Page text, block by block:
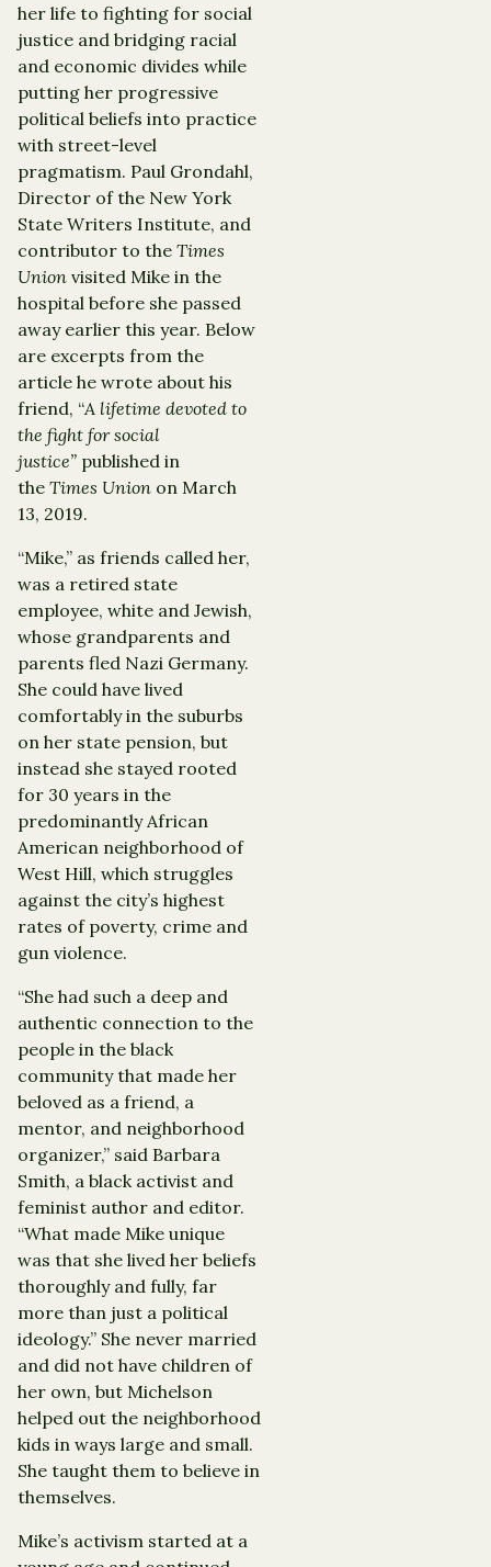
her life to fighting for social
justice and bridging racial
and economic divides while
putting her progressive
political beliefs into practice
with street-level
pragmatism. Paul Grondahl,
Director of the New York
State Writers Institute, and
contributor to the Times
Union visited Mike in the
hospital before she passed
away earlier this year. Below
are excerpts from the
article he wrote about his
friend, “A lifetime devoted to
the fight for social
justice” published in
the Times Union on March
13, 2019.
“Mike,” as friends called her,
was a retired state
employee, white and Jewish,
whose grandparents and
parents fled Nazi Germany.
She could have lived
comfortably in the suburbs
on her state pension, but
instead she stayed rooted
for 30 years in the
predominantly African
American neighborhood of
West Hill, which struggles
against the city’s highest
rates of poverty, crime and
gun violence.
“She had such a deep and
authentic connection to the
people in the black
community that made her
beloved as a friend, a
mentor, and neighborhood
organizer,” said Barbara
Smith, a black activist and
feminist author and editor.
“What made Mike unique
was that she lived her beliefs
thoroughly and fully, far
more than just a political
ideology.” She never married
and did not have children of
her own, but Michelson
helped out the neighborhood
kids in ways large and small.
She taught them to believe in
themselves.
Mike’s activism started at a